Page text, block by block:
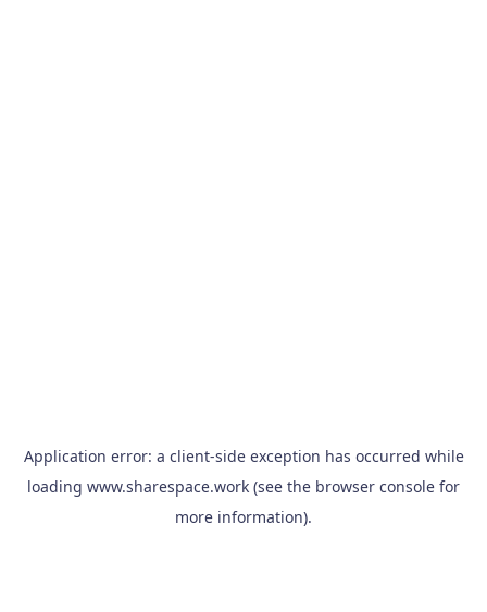
Application error: a client-side exception has occurred while
loading www.sharespace.work (see the browser console for
more information).